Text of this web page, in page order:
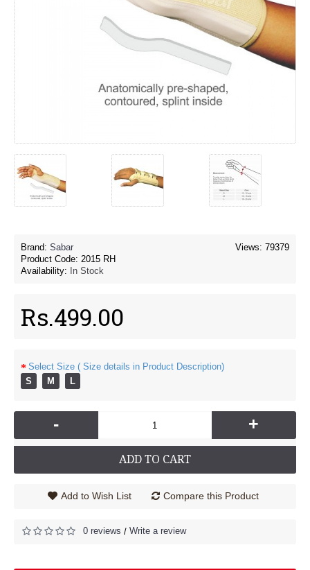
Views: 79379
Brand: Sabar
Product Code: 2015 RH
Availability:
In Stock
Rs.499.00
Select Size ( Size details in Product Description)
S
M L
- +
ADD TO CART
Add to Wish List Compare this Product
0 reviews / Write a review